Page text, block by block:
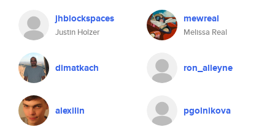
jhblockspaces
Justin Holzer
mewreal
Melissa Real
dimatkach ron_alleyne
alexilin pgolnikova